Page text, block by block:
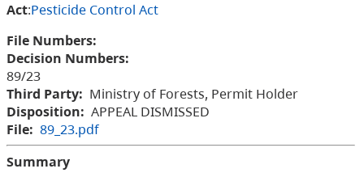
Act:Pesticide Control Act
File Numbers:
Decision Numbers:
89/23
Third Party: Ministry of Forests, Permit Holder
Disposition: APPEAL DISMISSED
File: 89_23.pdf
Summary